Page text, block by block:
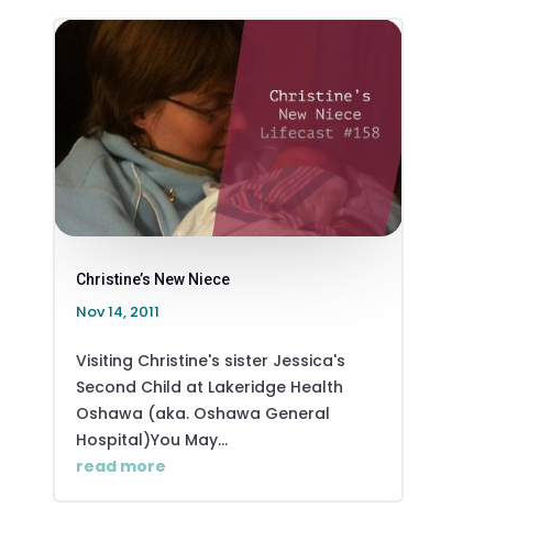
Christine’s New Niece
Nov 14, 2011
Visiting Christine's sister Jessica's
Second Child at Lakeridge Health
Oshawa (aka. Oshawa General
Hospital)You May...
read more